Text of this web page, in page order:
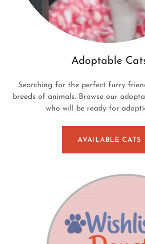
Adoptable
Searching for the perfect furry
breeds of animals. Browse our
who will be ready for
AVAILABLE CATS